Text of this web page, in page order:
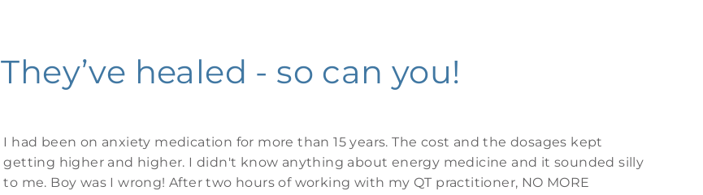
They’ve healed - so can you!
I had been on anxiety medication for more than 15 years. The cost and the dosages kept
getting higher and higher. I didn't know anything about energy medicine and it sounded silly
to me. Boy was I wrong! After two hours of working with my QT practitioner, NO MORE